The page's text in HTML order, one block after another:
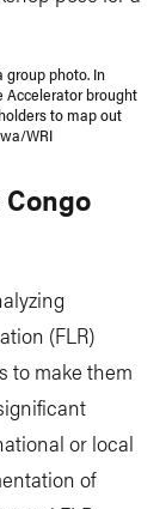
group photo. In
Accelerator brought
to map out
WRI
(FLR)
to make them
or local
of